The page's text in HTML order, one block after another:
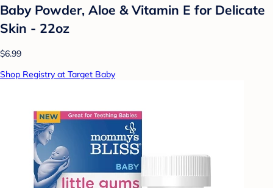
Baby Powder, Aloe & Vitamin E for Delicate
Skin - 22oz
$6.99
Shop Registry at Target Baby